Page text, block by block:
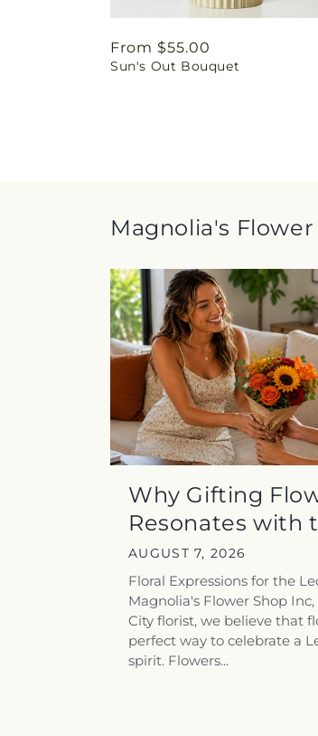
Regular
price
From $55.00
Sun's Out Bouquet
Magnolia's
Why Gifting
Resonates with
AUGUST 7, 2026
Floral Expressions for the
Magnolia's Flower Shop
City florist, we believe that
perfect way to celebrate a
spirit. Flowers...